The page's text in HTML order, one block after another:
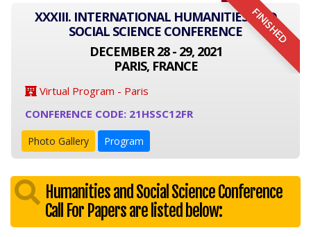
FINISHED
XXXIII. INTERNATIONAL HUMANITIES AND
SOCIAL SCIENCE CONFERENCE
DECEMBER 28 - 29, 2021
PARIS, FRANCE
Virtual Program - Paris
CONFERENCE CODE: 21HSSC12FR
Photo Gallery Program
Humanities and Social Science Conference
Call For Papers are listed below: